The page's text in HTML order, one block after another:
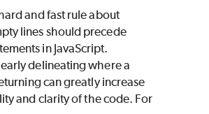
and fast rule about
lines should precede
in JavaScript.
delineating where a
can greatly increase
and clarity of the code. For